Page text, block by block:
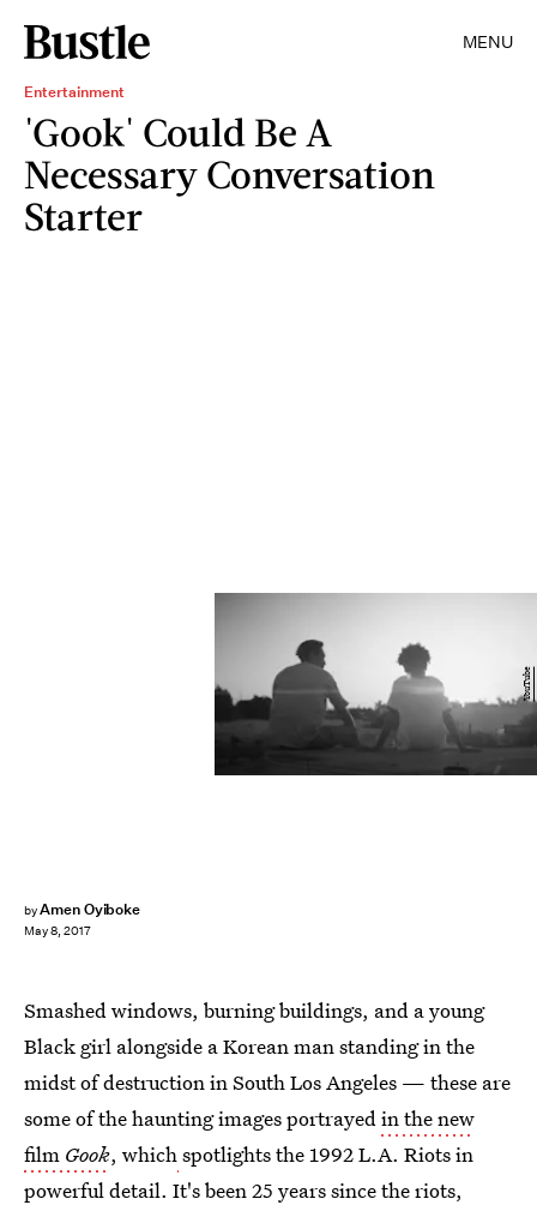
MENU
Entertainment
'Gook' Could Be A
Necessary Conversation
Starter
byAmen Oyiboke
May 8, 2017
YouTube
Smashed windows, burning buildings, and a young
Black girl alongside a Korean man standing in the
midst of destruction in South Los Angeles — these are
some of the haunting images portrayedin the new
film Gook, whichspotlights the 1992 L.A. Riots in
powerful detail. It's been 25 years since the riots,